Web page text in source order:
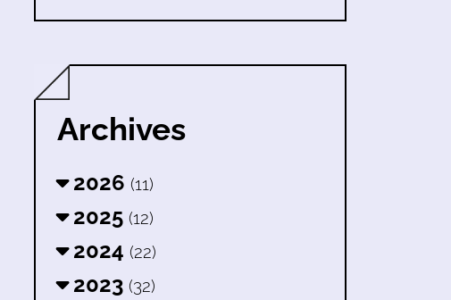
Archives
2026 (11)
2025 (12)
2024 (22)
2023 (32)